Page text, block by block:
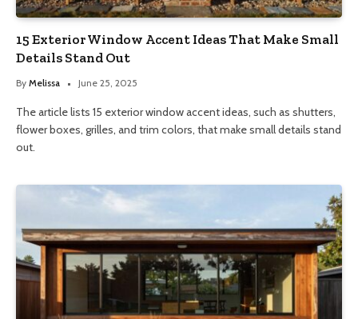
15 Exterior Window Accent Ideas That Make Small
Details Stand Out
By Melissa June 25, 2025
The article lists 15 exterior window accent ideas, such as shutters,
flower boxes, grilles, and trim colors, that make small details stand
out.